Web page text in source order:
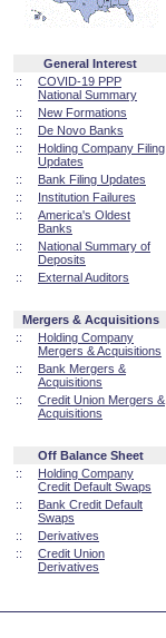
General Interest
::
COVID-19 PPP
National Summary
::
New Formations
::
De Novo Banks
::
Holding Company Filing
Updates
::
Bank Filing Updates
::
Institution Failures
::
America's Oldest
Banks
::
National Summary of
Deposits
::
External Auditors
Mergers & Acquisitions
::
Holding Company
Mergers & Acquisitions
::
Bank Mergers &
Acquisitions
::
Credit Union Mergers &
Acquisitions
Off Balance Sheet
::
Holding Company
Credit Default Swaps
::
Bank Credit Default
Swaps
::
Derivatives
::
Credit Union
Derivatives